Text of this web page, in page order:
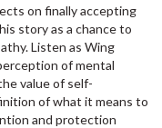
on finally accepting
story as a chance to
Listen as Wing
of mental
value of self-
of what it means to
and protection